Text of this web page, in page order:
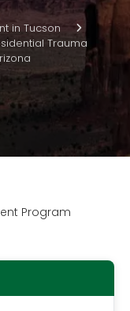
in Tucson
Trauma